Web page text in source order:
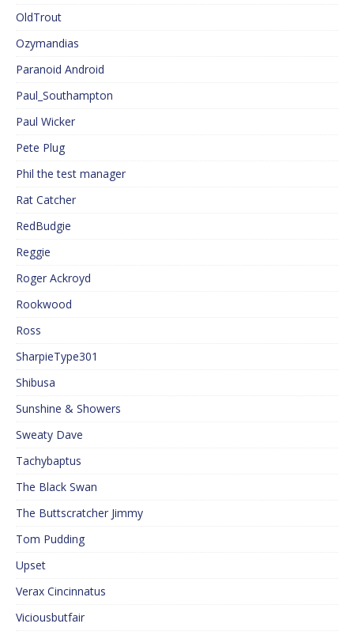
OldTrout
Ozymandias
Paranoid Android
Paul_Southampton
Paul Wicker
Pete Plug
Phil the test manager
Rat Catcher
RedBudgie
Reggie
Roger Ackroyd
Rookwood
Ross
SharpieType301
Shibusa
Sunshine & Showers
Sweaty Dave
Tachybaptus
The Black Swan
The Buttscratcher Jimmy
Tom Pudding
Upset
Verax Cincinnatus
Viciousbutfair